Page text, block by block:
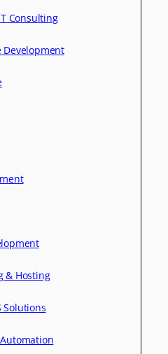
Consulting
Development
& Hosting
Solutions